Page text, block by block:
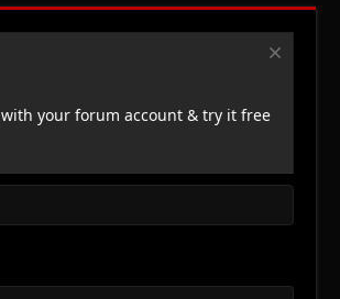
with your forum account & try it free